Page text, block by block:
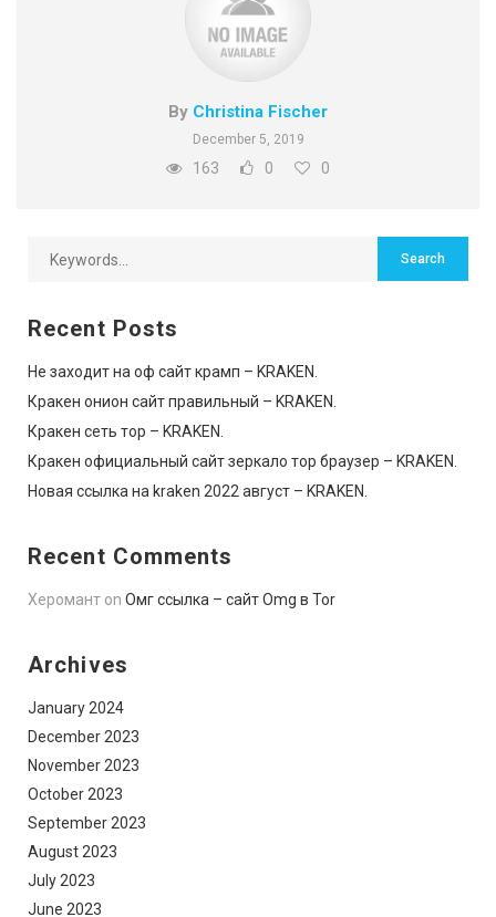
By Christina Fischer
December 5, 2019
163 0 0
Recent Posts
Не заходит на оф сайт крамп – KRAKEN.
Кракен онион сайт правильный – KRAKEN.
Кракен сеть тор – KRAKEN.
Кракен официальный сайт зеркало тор браузер – KRAKEN.
Новая ссылка на kraken 2022 август – KRAKEN.
Recent Comments
Херомант on Омг ссылка – сайт Omg в Tor
Archives
January 2024
December 2023
November 2023
October 2023
September 2023
August 2023
July 2023
June 2023